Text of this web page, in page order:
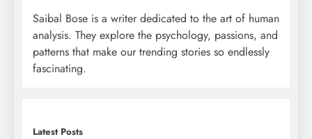
Saibal Bose is a writer dedicated to the art of human
analysis. They explore the psychology, passions, and
patterns that make our trending stories so endlessly
fascinating.
Latest Posts